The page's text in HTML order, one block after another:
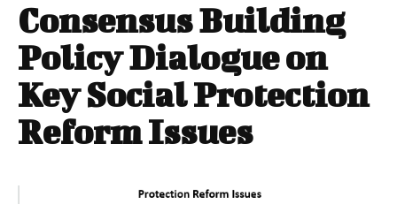
Consensus Building
Policy Dialogue on
Key Social Protection
Reform Issues